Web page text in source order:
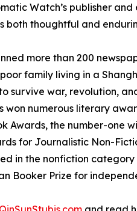
Watch’s publisher
both thoughtful and
more than 200
family living in a
survive war, revolution,
numerous literary
Awards, the number-one
for Journalistic Non-
in the nonfiction
Booker Prize for